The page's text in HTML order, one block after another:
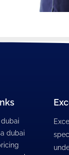
dubai
dubai